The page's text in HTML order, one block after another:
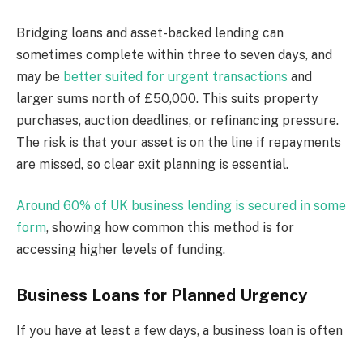
Bridging loans and asset-backed lending can
sometimes complete within three to seven days, and
may be better suited for urgent transactions and
larger sums north of £50,000. This suits property
purchases, auction deadlines, or refinancing pressure.
The risk is that your asset is on the line if repayments
are missed, so clear exit planning is essential.
Around 60% of UK business lending is secured in some
form, showing how common this method is for
accessing higher levels of funding.
Business Loans for Planned Urgency
If you have at least a few days, a business loan is often